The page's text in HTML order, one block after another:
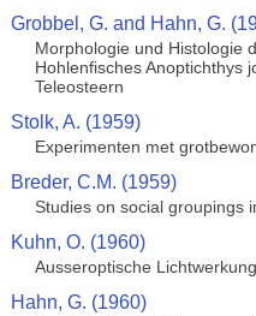
Grobbel, G. and Hahn, G.
Morphologie und Histologie
Hohlenfisches Anoptichthys
Teleosteern
Stolk, A. (1959)
Experimenten met
Breder, C.M. (1959)
Studies on social groupings
Kuhn, O. (1960)
Ausseroptische
Hahn, G. (1960)